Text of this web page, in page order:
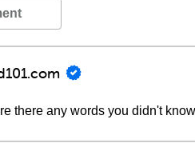
there any words you didn't